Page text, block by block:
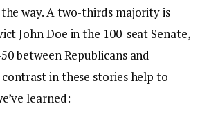
way. A two-thirds majority is
John Doe in the 100-seat Senate,
between Republicans and
in these stories help to
learned: